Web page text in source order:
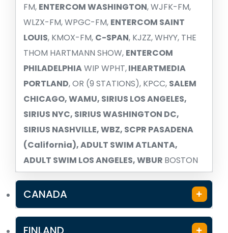
FM, ENTERCOM WASHINGTON, WJFK-FM,
WLZX-FM, WPGC-FM, ENTERCOM SAINT
LOUIS, KMOX-FM, C-SPAN, KJZZ, WHYY, THE
THOM HARTMANN SHOW, ENTERCOM
PHILADELPHIAWIP WPHT,IHEARTMEDIA
PORTLAND, OR (9 STATIONS), KPCC, SALEM
CHICAGO, WAMU, SIRIUS LOS ANGELES,
SIRIUS NYC, SIRIUS WASHINGTON DC,
SIRIUS NASHVILLE, WBZ, SCPR PASADENA
(California), ADULT SWIM ATLANTA,
ADULT SWIM LOS ANGELES, WBUR BOSTON
CANADA